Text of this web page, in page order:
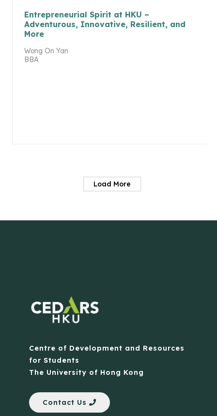
Entrepreneurial Spirit at HKU –
Adventurous, Innovative, Resilient, and
More
Wong On Yan
BBA
Load More
Centre of Development and Resources
for Students
The University of Hong Kong
Contact Us